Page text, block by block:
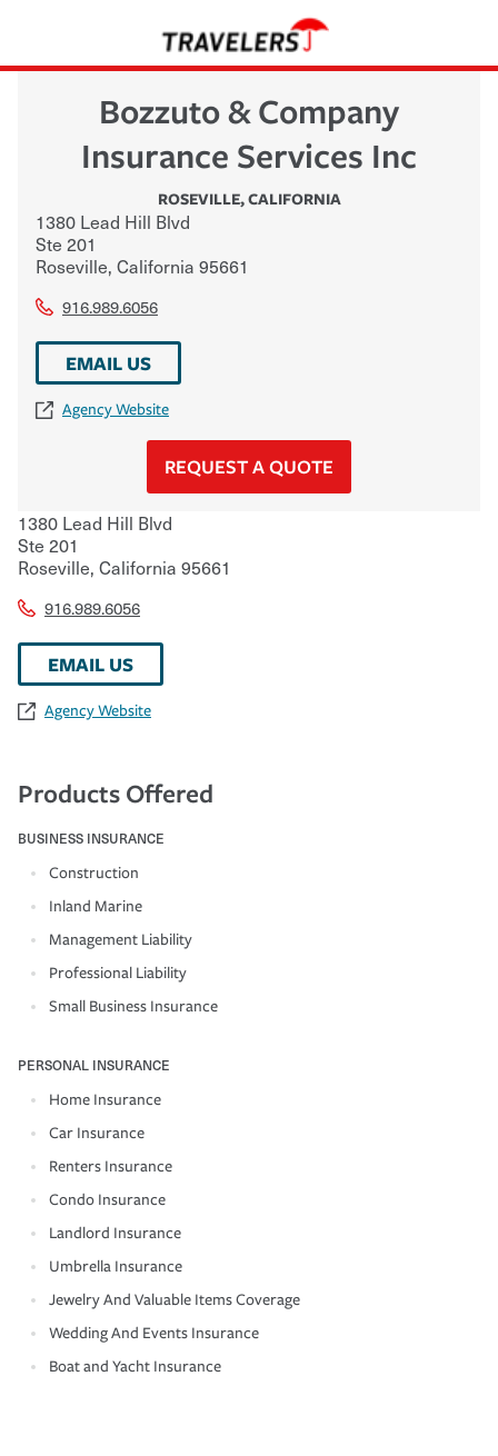
Bozzuto & Company
Insurance Services Inc
ROSEVILLE,CALIFORNIA
1380 Lead Hill Blvd
Ste 201
Roseville, California 95661
916.989.6056
EMAIL US
Agency Website
REQUEST A QUOTE
1380 Lead Hill Blvd
Ste 201
Roseville, California 95661
916.989.6056
EMAIL US
Agency Website
Products Offered
BUSINESS INSURANCE
Construction
Inland Marine
Management Liability
Professional Liability
Small Business Insurance
PERSONAL INSURANCE
Home Insurance
Car Insurance
Renters Insurance
Condo Insurance
Landlord Insurance
Umbrella Insurance
Jewelry And Valuable Items Coverage
Wedding And Events Insurance
Boat and Yacht Insurance